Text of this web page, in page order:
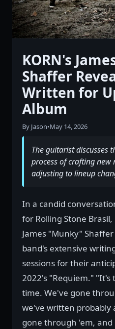
KORN's
Shaffer
Written for
Album
By Jason•May 14, 2026
The guitarist discusses
process of crafting new
adjusting to lineup
In a candid
for Rolling Stone
James "Munky"
band's extensive
sessions for their
2022's "Requiem." "It's
time. We've gone
we've written probably
gone through 'em,